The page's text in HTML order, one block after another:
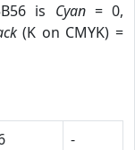
is Cyan= 0,
(K on CMYK) =
-